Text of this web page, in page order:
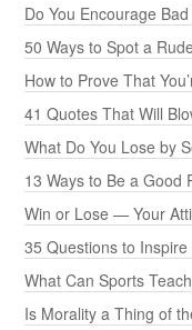
Do You Encourage
50 Ways to Spot a
How to Prove That
41 Quotes That Will
What Do You Lose by
13 Ways to Be a Good
Win or Lose — Your
35 Questions to
What Can Sports
Is Morality a Thing of